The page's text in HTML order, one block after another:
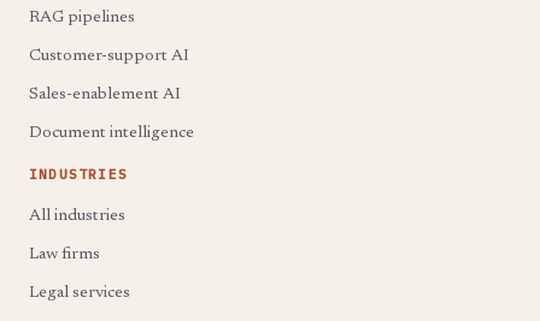
RAG pipelines
Customer-support AI
Sales-enablement AI
Document intelligence
INDUSTRIES
All industries
Law firms
Legal services